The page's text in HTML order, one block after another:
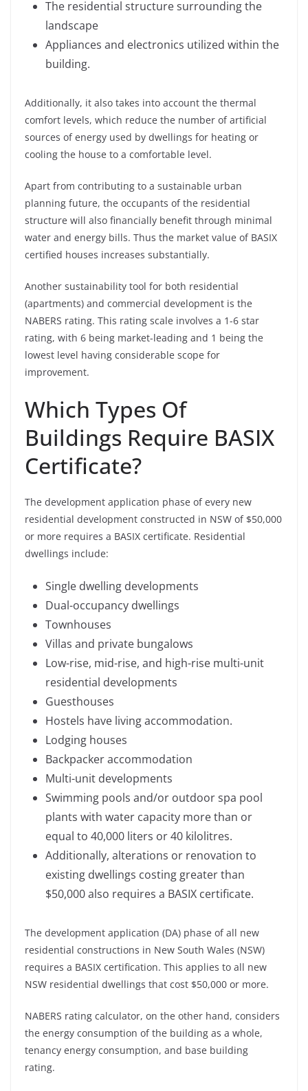
The residential structure surrounding the
landscape
Appliances and electronics utilized within the
building.
Additionally, it also takes into account the thermal
comfort levels, which reduce the number of artificial
sources of energy used by dwellings for heating or
cooling the house to a comfortable level.
Apart from contributing to a sustainable urban
planning future, the occupants of the residential
structure will also financially benefit through minimal
water and energy bills. Thus the market value of BASIX
certified houses increases substantially.
Another sustainability tool for both residential
(apartments) and commercial development is the
NABERS rating. This rating scale involves a 1-6 star
rating, with 6 being market-leading and 1 being the
lowest level having considerable scope for
improvement.
Which Types Of
Buildings Require BASIX
Certificate?
The development application phase of every new
residential development constructed in NSW of $50,000
or more requires a BASIX certificate. Residential
dwellings include:
Single dwelling developments
Dual-occupancy dwellings
Townhouses
Villas and private bungalows
Low-rise, mid-rise, and high-rise multi-unit
residential developments
Guesthouses
Hostels have living accommodation.
Lodging houses
Backpacker accommodation
Multi-unit developments
Swimming pools and/or outdoor spa pool
plants with water capacity more than or
equal to 40,000 liters or 40 kilolitres.
Additionally, alterations or renovation to
existing dwellings costing greater than
$50,000 also requires a BASIX certificate.
The development application (DA) phase of all new
residential constructions in New South Wales (NSW)
requires a BASIX certification. This applies to all new
NSW residential dwellings that cost $50,000 or more.
NABERS rating calculator, on the other hand, considers
the energy consumption of the building as a whole,
tenancy energy consumption, and base building
rating.